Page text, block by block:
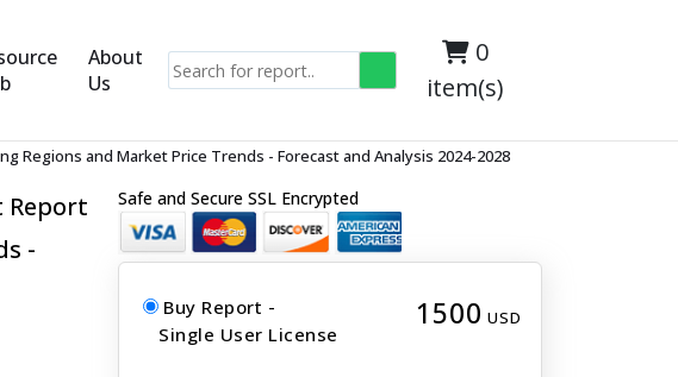
About
Us
0
item(s)
Regions and Market Price Trends - Forecast and Analysis 2024-2028
Report
-
Safe and Secure SSL Encrypted
Buy Report -
Single User License
1500 USD